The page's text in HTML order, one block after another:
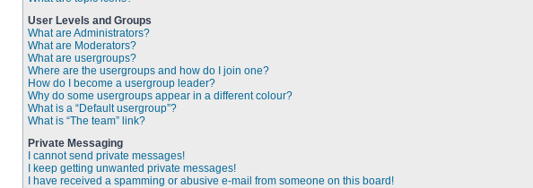
User Levels and Groups
What are Administrators?
What are Moderators?
What are usergroups?
Where are the usergroups and how do I join one?
How do I become a usergroup leader?
Why do some usergroups appear in a different colour?
What is a “Default usergroup”?
What is “The team” link?
Private Messaging
I cannot send private messages!
I keep getting unwanted private messages!
I have received a spamming or abusive e-mail from someone on this board!